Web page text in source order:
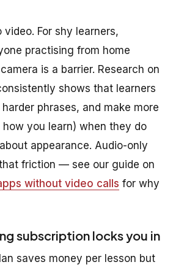
For shy learners,
practising from home
is a barrier. Research on
shows that learners
phrases, and make more
you learn) when they do
appearance. Audio-only
friction — see our guide on
without video calls for why
subscription locks you in
saves money per lesson but